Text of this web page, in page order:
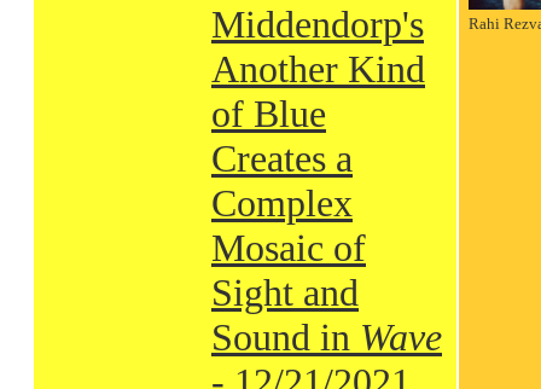
Middendorp's
Another Kind
of Blue
Creates a
Complex
Mosaic of
Sight and
Sound in Wave
Rahi